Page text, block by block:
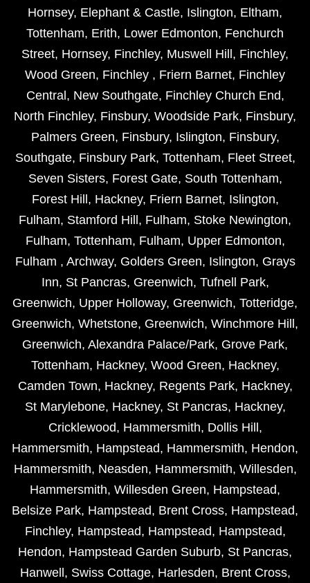
Hornsey, Elephant & Castle, Islington, Eltham,
Tottenham, Erith, Lower Edmonton, Fenchurch
Street, Hornsey, Finchley, Muswell Hill , Finchley,
Wood Green, Finchley , Friern Barnet, Finchley
Central , New Southgate, Finchley Church End,
North Finchley, Finsbury, Woodside Park, Finsbury,
Palmers Green, Finsbury, Islington, Finsbury,
Southgate, Finsbury Park, Tottenham, Fleet Street,
Seven Sisters, Forest Gate, South Tottenham,
Forest Hill , Hackney, Friern Barnet, Islington,
Fulham, Stamford Hill , Fulham, Stoke Newington,
Fulham, Tottenham, Fulham, Upper Edmonton,
Fulham , Archway, Golders Green, Islington, Grays
Inn, St Pancras, Greenwich, Tufnell Park,
Greenwich, Upper Holloway, Greenwich, Totteridge,
Greenwich, Whetstone, Greenwich, Winchmore Hill ,
Greenwich, Alexandra Palace/Park, Grove Park,
Tottenham, Hackney, Wood Green, Hackney,
Camden Town, Hackney, Regents Park, Hackney,
St Marylebone, Hackney, St Pancras, Hackney,
Cricklewood, Hammersmith, Dollis Hill ,
Hammersmith, Hampstead, Hammersmith, Hendon,
Hammersmith, Neasden, Hammersmith, Willesden,
Hammersmith, Willesden Green, Hampstead,
Belsize Park, Hampstead, Brent Cross, Hampstead,
Finchley, Hampstead, Hampstead, Hampstead,
Hendon, Hampstead Garden Suburb, St Pancras,
Hanwell , Swiss Cottage, Harlesden, Brent Cross,